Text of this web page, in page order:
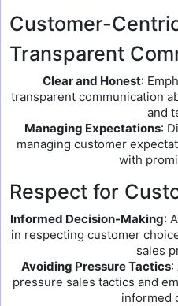
Customer-
Transparent
Clear and Honest:
transparent communication
and
Managing Expectations:
managing customer
with
Respect for
Informed Decision-Making:
in respecting customer
sales
Avoiding Pressure Tactics:
pressure sales tactics and
informed